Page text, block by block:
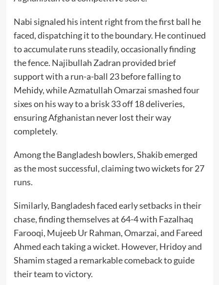
Nabi signaled his intent right from the first ball he
faced, dispatching it to the boundary. He continued
to accumulate runs steadily, occasionally finding
the fence. Najibullah Zadran provided brief
support with a run-a-ball 23 before falling to
Mehidy, while Azmatullah Omarzai smashed four
sixes on his way to a brisk 33 off 18 deliveries,
ensuring Afghanistan never lost their way
completely.
Among the Bangladesh bowlers, Shakib emerged
as the most successful, claiming two wickets for 27
runs.
Similarly, Bangladesh faced early setbacks in their
chase, finding themselves at 64-4 with Fazalhaq
Farooqi, Mujeeb Ur Rahman, Omarzai, and Fareed
Ahmed each taking a wicket. However, Hridoy and
Shamim staged a remarkable comeback to guide
their team to victory.